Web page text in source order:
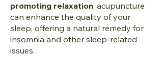
promoting relaxation, acupuncture
can enhance the quality of your
sleep, offering a natural remedy for
insomnia and other sleep-related
issues.